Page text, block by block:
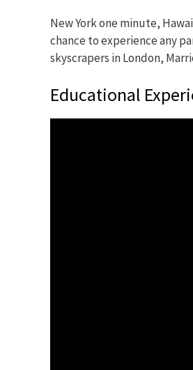
New York one minute,
chance to experience any
skyscrapers in London,
Educational